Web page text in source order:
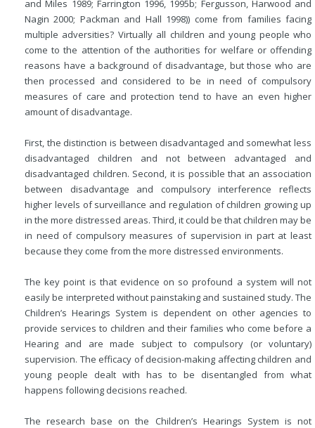
and Miles 1989; Farrington 1996, 1995b; Fergusson, Harwood and
Nagin 2000; Packman and Hall 1998)) come from families facing
multiple adversities? Virtually all children and young people who
come to the attention of the authorities for welfare or offending
reasons have a background of disadvantage, but those who are
then processed and considered to be in need of compulsory
measures of care and protection tend to have an even higher
amount of disadvantage.
First, the distinction is between disadvantaged and somewhat less
disadvantaged children and not between advantaged and
disadvantaged children. Second, it is possible that an association
between disadvantage and compulsory interference reflects
higher levels of surveillance and regulation of children growing up
in the more distressed areas. Third, it could be that children may be
in need of compulsory measures of supervision in part at least
because they come from the more distressed environments.
The key point is that evidence on so profound a system will not
easily be interpreted without painstaking and sustained study. The
Children’s Hearings System is dependent on other agencies to
provide services to children and their families who come before a
Hearing and are made subject to compulsory (or voluntary)
supervision. The efficacy of decision-making affecting children and
young people dealt with has to be disentangled from what
happens following decisions reached.
The research base on the Children’s Hearings System is not